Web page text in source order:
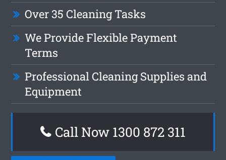
Over 35 Cleaning Tasks
We Provide Flexible Payment
Terms
Professional Cleaning Supplies and
Equipment
Call Now 1300 872 311